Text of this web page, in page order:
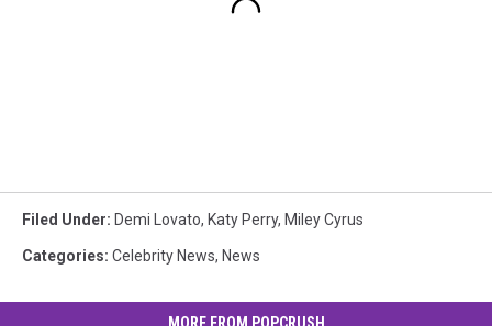
Filed Under: Demi Lovato, Katy Perry, Miley Cyrus
Categories: Celebrity News, News